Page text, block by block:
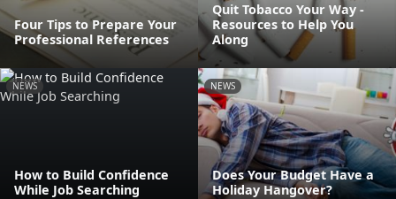
Four Tips to Prepare Your
Professional References
Quit Tobacco Your Way -
Resources to Help You
Along
NEWS
How to Build Confidence
While Job Searching
NEWS
Does Your Budget Have a
Holiday Hangover?